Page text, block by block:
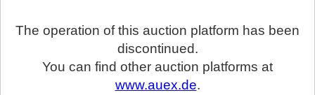
The operation of this auction platform has been
discontinued.
You can find other auction platforms at
www.auex.de.